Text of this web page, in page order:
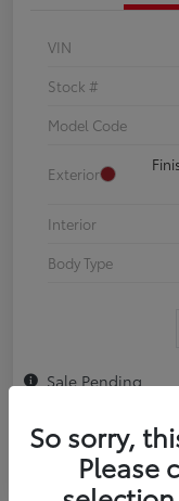
VIN
Stock #
Model Code
Exterior
Interior
Body Type
Sale Pending
So sorry,
Please